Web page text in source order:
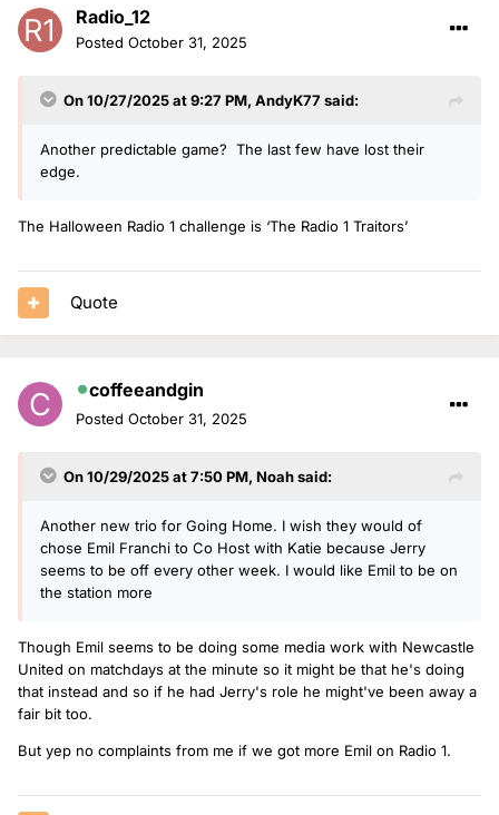
Radio_12
Posted October 31, 2025
On 10/27/2025 at 9:27 PM, AndyK77 said:
Another predictable game? The last few have lost their
edge.
The Halloween Radio 1 challenge is ‘The Radio 1 Traitors’
Quote
coffeeandgin
Posted October 31, 2025
On 10/29/2025 at 7:50 PM, Noahsaid:
Another new trio for Going Home. I wish they would of
chose Emil Franchi to Co Host with Katie because Jerry
seems to be off every other week. I would like Emil to be on
the station more
Though Emil seems to be doing some media work with Newcastle
United on matchdays at the minute so it might be that he's doing
that instead and so if he had Jerry's role he might've been away a
fair bit too.
But yep no complaints from me if we got more Emil on Radio 1.